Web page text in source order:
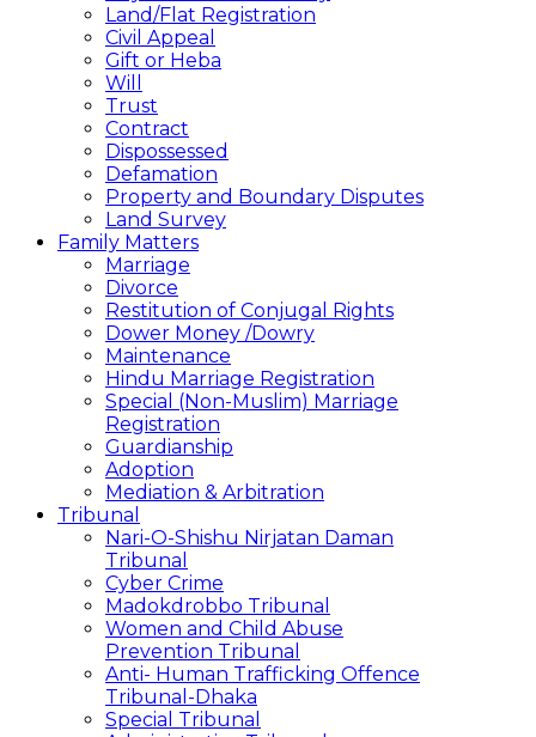
Land/Flat Registration
Civil Appeal
Gift or Heba
Will
Trust
Contract
Dispossessed
Defamation
Property and Boundary Disputes
Land Survey
Family Matters
Marriage
Divorce
Restitution of Conjugal Rights
Dower Money /Dowry
Maintenance
Hindu Marriage Registration
Special (Non-Muslim) Marriage
Registration
Guardianship
Adoption
Mediation & Arbitration
Tribunal
Nari-O-Shishu Nirjatan Daman
Tribunal
Cyber Crime
Madokdrobbo Tribunal
Women and Child Abuse
Prevention Tribunal
Anti- Human Trafficking Offence
Tribunal-Dhaka
Special Tribunal